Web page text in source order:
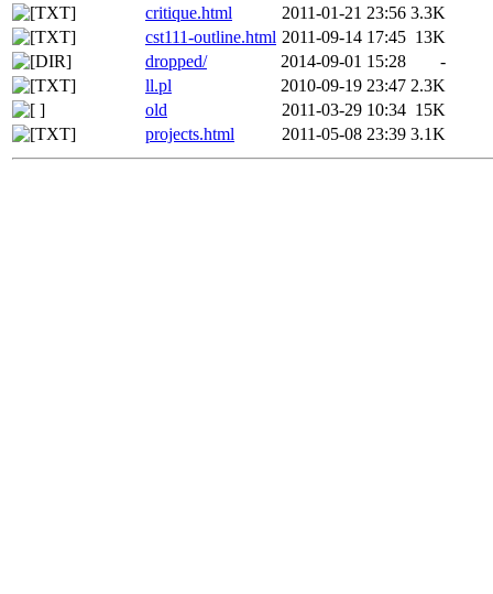
critique.html
2011-01-21 23:56 3.3K
cst111-outline.html 2011-09-14 17:45 13K
dropped/
2014-09-01 15:28
-
ll.pl
2010-09-19 23:47 2.3K
old
2011-03-29 10:34 15K
projects.html
2011-05-08 23:39 3.1K